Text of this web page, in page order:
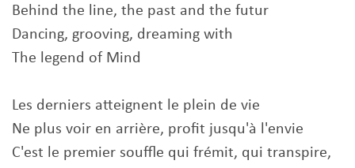
Behind the line, the past and the futur
Dancing, grooving, dreaming with
The legend of Mind
Les derniers atteignent le plein de vie
Ne plus voir en arrière, profit jusqu'à l'envie
C'est le premier souffle qui frémit, qui transpire,